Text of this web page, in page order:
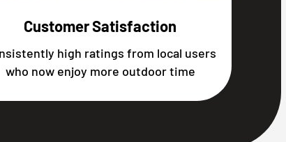
Customer Satisfaction
high ratings from local users
who now enjoy more outdoor time